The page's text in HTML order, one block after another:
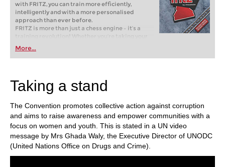
with FRITZ, you can train more efficiently,
intelligently and with a more personalised
approach than ever before.
FRITZ is more than just a chess engine – it’s a
training revolution! Whether you’re taking your
first steps into the world of club chess, or already
playing at a tournament level: with FRITZ, you can
train more efficiently, intelligently and with a
More...
Taking a stand
The Convention promotes collective action against corruption
and aims to raise awareness and empower communities with a
focus on women and youth. This is stated in a UN video
message by Mrs Ghada Waly, the Executive Director of UNODC
(United Nations Office on Drugs and Crime).